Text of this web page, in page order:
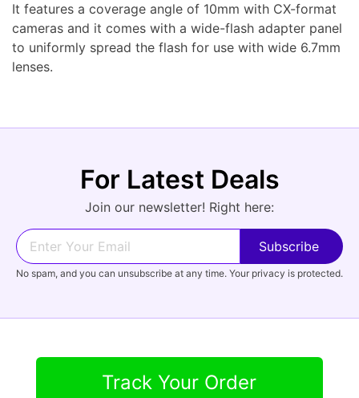
It features a coverage angle of 10mm with CX-format
cameras and it comes with a wide-flash adapter panel
to uniformly spread the flash for use with wide 6.7mm
lenses.
For Latest Deals
Join our newsletter! Right here:
No spam, and you can unsubscribe at any time. Your privacy is protected.
Track Your Order